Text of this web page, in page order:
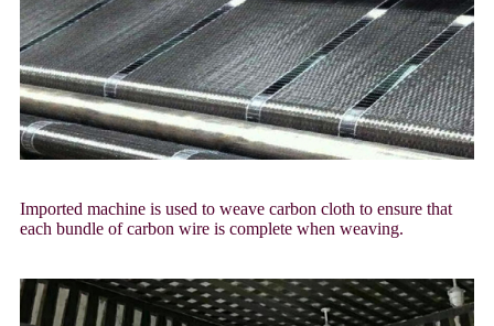
Imported machine is used to weave carbon cloth to ensure that
each bundle of carbon wire is complete when weaving.